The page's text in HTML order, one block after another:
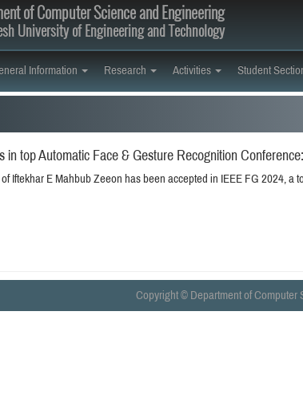
of Computer Science and Engineering
University of Engineering and Technology
Information Research Activities Student
in top Automatic Face & Gesture Recognition Conference:
Iftekhar E Mahbub Zeeon has been accepted in IEEE FG 2024,
Copyright © Department of